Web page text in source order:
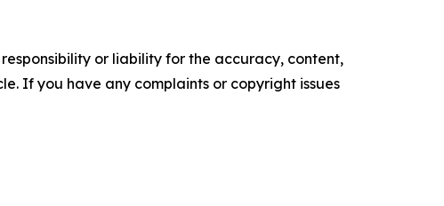
or liability for the accuracy, content,
If you have any complaints or copyright issues